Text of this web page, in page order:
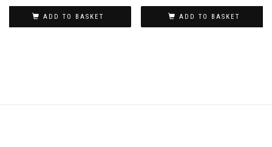
ADD TO BASKET ADD TO BASKET